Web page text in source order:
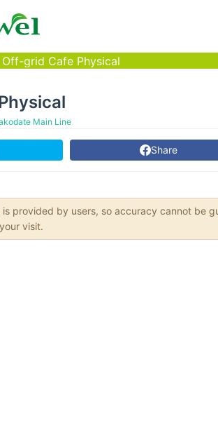
Off-grid Cafe Physical
Main Line
Share
is provided by users, so accuracy cannot be
visit.